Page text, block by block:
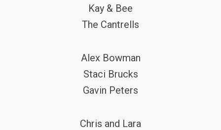
Kay & Bee
The Cantrells
Alex Bowman
Staci Brucks
Gavin Peters
Chris and Lara